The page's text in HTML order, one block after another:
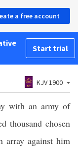
a free account
Start trial
KJV 1900
with an army of
thousand chosen
array against him